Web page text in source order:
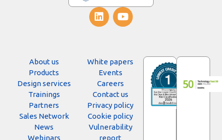
About us
Products
Design services
Trainings
Partners
Sales Network
News
Webinars
White papers
Events
Careers
Contact us
Privacy policy
Cookie policy
Vulnerability
report